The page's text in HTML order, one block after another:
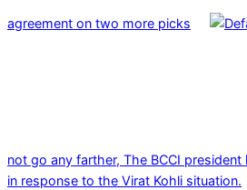
agreement on two more picks
not go any farther, The BCCI
in response to the Virat Kohli situation.